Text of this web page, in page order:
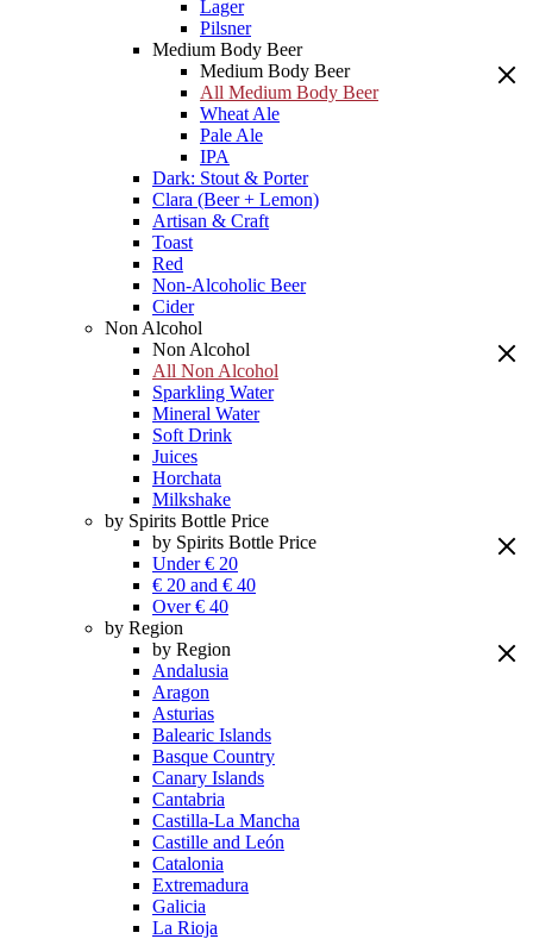
Lager
Pilsner
Medium Body Beer
Medium Body Beer
All Medium Body Beer
Wheat Ale
Pale Ale
IPA
Dark: Stout & Porter
Clara (Beer + Lemon)
Artisan & Craft
Toast
Red
Non-Alcoholic Beer
Cider
Non Alcohol
Non Alcohol
All Non Alcohol
Sparkling Water
Mineral Water
Soft Drink
Juices
Horchata
Milkshake
by Spirits Bottle Price
by Spirits Bottle Price
Under € 20
€ 20 and € 40
Over € 40
by Region
by Region
Andalusia
Aragon
Asturias
Balearic Islands
Basque Country
Canary Islands
Cantabria
Castilla-La Mancha
Castille and León
Catalonia
Extremadura
Galicia
La Rioja